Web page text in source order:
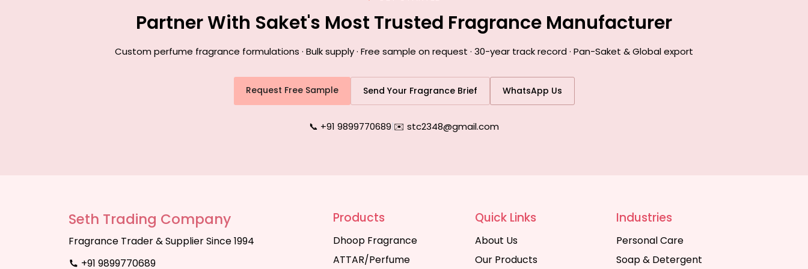
Partner With Saket's Most Trusted Fragrance Manufacturer
Custom perfume fragrance formulations · Bulk supply · Free sample on request · 30-year track record · Pan-Saket & Global export
Request Free Sample Send Your Fragrance Brief WhatsApp Us
📞 +91 9899770689|✉️ stc2348@gmail.com
Seth Trading Company
Fragrance Trader & Supplier Since 1994
+91 9899770689
Products
Dhoop Fragrance
ATTAR/Perfume
Quick Links
About Us
Our Products
Industries
Personal Care
Soap & Detergent